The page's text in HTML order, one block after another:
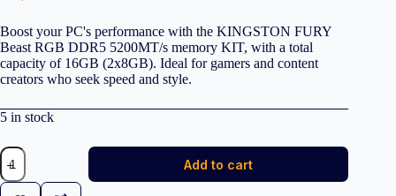
Boost your PC's performance with the KINGSTON FURY
Beast RGB DDR5 5200MT/s memory KIT, with a total
capacity of 16GB (2x8GB). Ideal for gamers and content
creators who seek speed and style.
5 in stock
KINGSTON
Memory
KF552C40BBAK2-
Add to cart